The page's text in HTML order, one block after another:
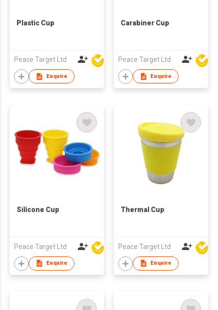
Plastic Cup
Peace Target Ltd
Enquire
Carabiner Cup
Peace Target Ltd
Enquire
Silicone Cup
Peace Target Ltd
Enquire
Thermal Cup
Peace Target Ltd
Enquire